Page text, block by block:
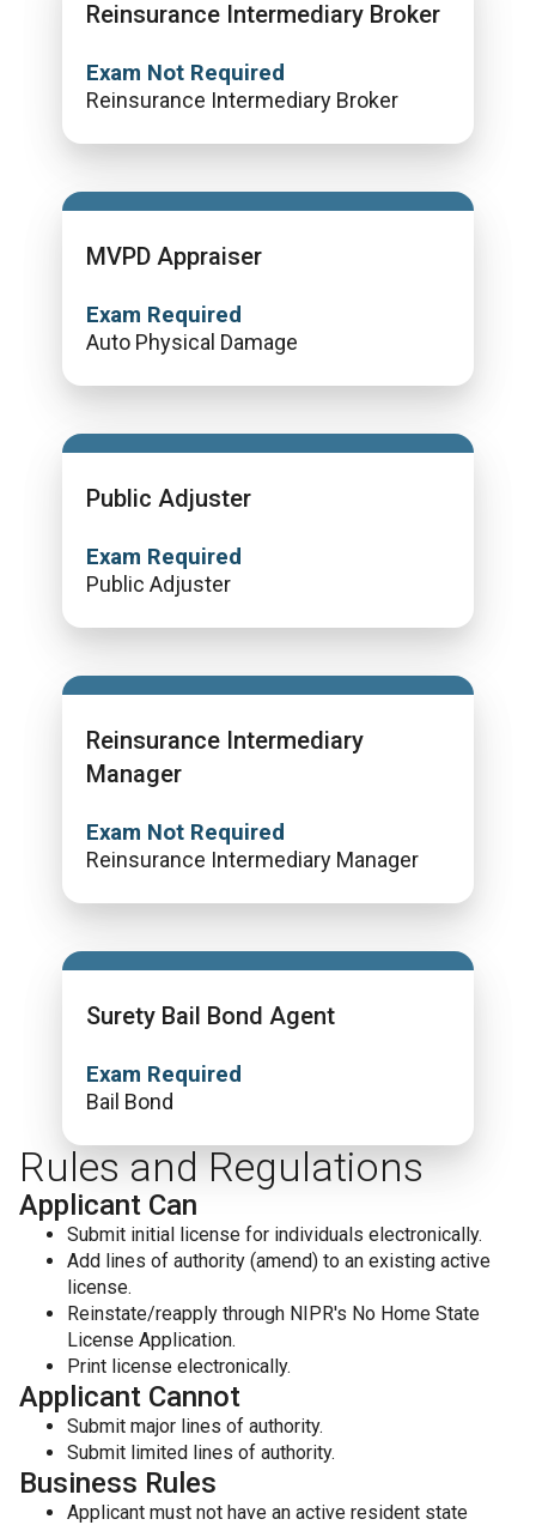
Reinsurance Intermediary Broker
Exam Not Required
Reinsurance Intermediary Broker
MVPD Appraiser
Exam Required
Auto Physical Damage
Public Adjuster
Exam Required
Public Adjuster
Reinsurance Intermediary
Manager
Exam Not Required
Reinsurance Intermediary Manager
Surety Bail Bond Agent
Exam Required
Bail Bond
Rules and Regulations
Applicant Can
Submit initial license for individuals electronically.
Add lines of authority (amend) to an existing active
license.
Reinstate/reapply through NIPR's No Home State
License Application.
Print license electronically.
Applicant Cannot
Submit major lines of authority.
Submit limited lines of authority.
Business Rules
Applicant must not have an active resident state